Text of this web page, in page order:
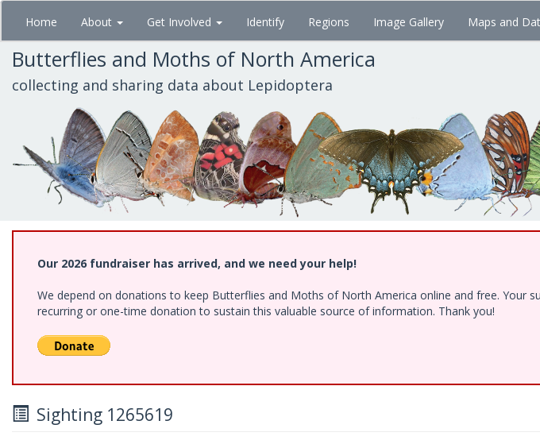
Skip
main
content
Home About Get Involved Identify Regions Image Gallery Maps and
Butterflies and Moths of North America
collecting and sharing data about Lepidoptera
Our 2026 fundraiser has arrived, and we need your help!
We depend on donations to keep Butterflies and Moths of North America online and free. Your
recurring or one-time donation to sustain this valuable source of information. Thank you!
Sighting 1265619